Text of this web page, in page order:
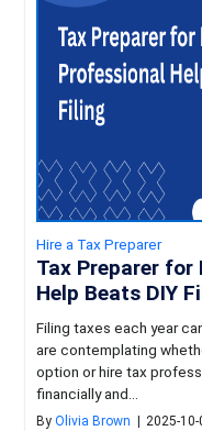
Hire a Tax Preparer
Tax Preparer for
Help Beats DIY
Filing taxes each year
are contemplating
option or hire tax
financially and...
ByOlivia Brown 2025-